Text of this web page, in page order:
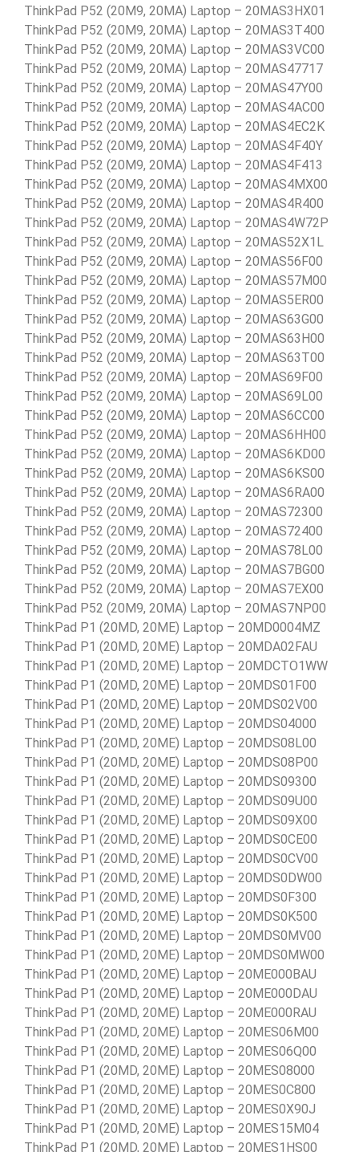
ThinkPad P52 (20M9, 20MA) Laptop – 20MAS3HX01
ThinkPad P52 (20M9, 20MA) Laptop – 20MAS3T400
ThinkPad P52 (20M9, 20MA) Laptop – 20MAS3VC00
ThinkPad P52 (20M9, 20MA) Laptop – 20MAS47717
ThinkPad P52 (20M9, 20MA) Laptop – 20MAS47Y00
ThinkPad P52 (20M9, 20MA) Laptop – 20MAS4AC00
ThinkPad P52 (20M9, 20MA) Laptop – 20MAS4EC2K
ThinkPad P52 (20M9, 20MA) Laptop – 20MAS4F40Y
ThinkPad P52 (20M9, 20MA) Laptop – 20MAS4F413
ThinkPad P52 (20M9, 20MA) Laptop – 20MAS4MX00
ThinkPad P52 (20M9, 20MA) Laptop – 20MAS4R400
ThinkPad P52 (20M9, 20MA) Laptop – 20MAS4W72P
ThinkPad P52 (20M9, 20MA) Laptop – 20MAS52X1L
ThinkPad P52 (20M9, 20MA) Laptop – 20MAS56F00
ThinkPad P52 (20M9, 20MA) Laptop – 20MAS57M00
ThinkPad P52 (20M9, 20MA) Laptop – 20MAS5ER00
ThinkPad P52 (20M9, 20MA) Laptop – 20MAS63G00
ThinkPad P52 (20M9, 20MA) Laptop – 20MAS63H00
ThinkPad P52 (20M9, 20MA) Laptop – 20MAS63T00
ThinkPad P52 (20M9, 20MA) Laptop – 20MAS69F00
ThinkPad P52 (20M9, 20MA) Laptop – 20MAS69L00
ThinkPad P52 (20M9, 20MA) Laptop – 20MAS6CC00
ThinkPad P52 (20M9, 20MA) Laptop – 20MAS6HH00
ThinkPad P52 (20M9, 20MA) Laptop – 20MAS6KD00
ThinkPad P52 (20M9, 20MA) Laptop – 20MAS6KS00
ThinkPad P52 (20M9, 20MA) Laptop – 20MAS6RA00
ThinkPad P52 (20M9, 20MA) Laptop – 20MAS72300
ThinkPad P52 (20M9, 20MA) Laptop – 20MAS72400
ThinkPad P52 (20M9, 20MA) Laptop – 20MAS78L00
ThinkPad P52 (20M9, 20MA) Laptop – 20MAS7BG00
ThinkPad P52 (20M9, 20MA) Laptop – 20MAS7EX00
ThinkPad P52 (20M9, 20MA) Laptop – 20MAS7NP00
ThinkPad P1 (20MD, 20ME) Laptop – 20MD0004MZ
ThinkPad P1 (20MD, 20ME) Laptop – 20MDA02FAU
ThinkPad P1 (20MD, 20ME) Laptop – 20MDCTO1WW
ThinkPad P1 (20MD, 20ME) Laptop – 20MDS01F00
ThinkPad P1 (20MD, 20ME) Laptop – 20MDS02V00
ThinkPad P1 (20MD, 20ME) Laptop – 20MDS04000
ThinkPad P1 (20MD, 20ME) Laptop – 20MDS08L00
ThinkPad P1 (20MD, 20ME) Laptop – 20MDS08P00
ThinkPad P1 (20MD, 20ME) Laptop – 20MDS09300
ThinkPad P1 (20MD, 20ME) Laptop – 20MDS09U00
ThinkPad P1 (20MD, 20ME) Laptop – 20MDS09X00
ThinkPad P1 (20MD, 20ME) Laptop – 20MDS0CE00
ThinkPad P1 (20MD, 20ME) Laptop – 20MDS0CV00
ThinkPad P1 (20MD, 20ME) Laptop – 20MDS0DW00
ThinkPad P1 (20MD, 20ME) Laptop – 20MDS0F300
ThinkPad P1 (20MD, 20ME) Laptop – 20MDS0K500
ThinkPad P1 (20MD, 20ME) Laptop – 20MDS0MV00
ThinkPad P1 (20MD, 20ME) Laptop – 20MDS0MW00
ThinkPad P1 (20MD, 20ME) Laptop – 20ME000BAU
ThinkPad P1 (20MD, 20ME) Laptop – 20ME000DAU
ThinkPad P1 (20MD, 20ME) Laptop – 20ME000RAU
ThinkPad P1 (20MD, 20ME) Laptop – 20MES06M00
ThinkPad P1 (20MD, 20ME) Laptop – 20MES06Q00
ThinkPad P1 (20MD, 20ME) Laptop – 20MES08000
ThinkPad P1 (20MD, 20ME) Laptop – 20MES0C800
ThinkPad P1 (20MD, 20ME) Laptop – 20MES0X90J
ThinkPad P1 (20MD, 20ME) Laptop – 20MES15M04
ThinkPad P1 (20MD, 20ME) Laptop – 20MES1HS00